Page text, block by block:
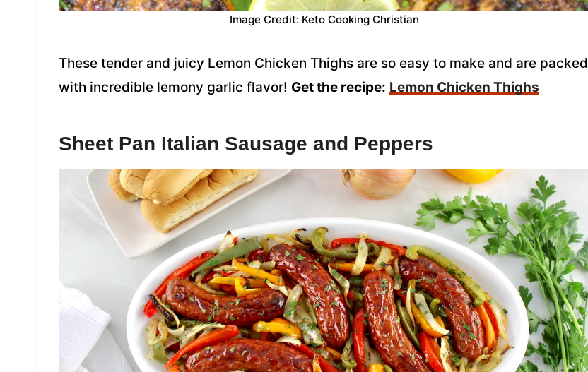
Image Credit: Keto Cooking Christian
These tender and juicy Lemon Chicken Thighs are so easy to make and are packed
with incredible lemony garlic flavor! Get the recipe: Lemon Chicken Thighs
Sheet Pan Italian Sausage and Peppers